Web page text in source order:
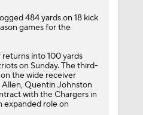
484 yards on 18 kick
games for the
into 100 yards
on Sunday. The third-
the wide receiver
Quentin Johnston
with the Chargers in
expanded role on